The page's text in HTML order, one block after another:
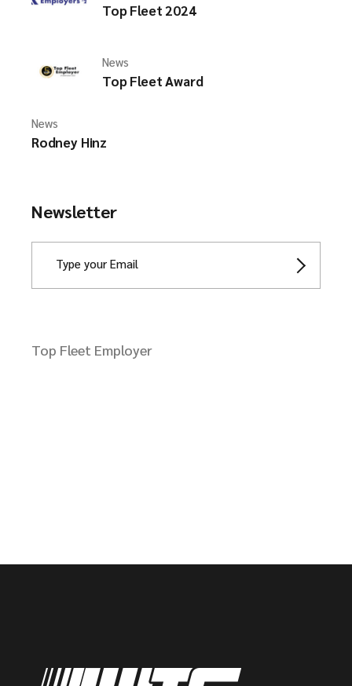
Top Fleet 2024
News
Top Fleet Award
News
Rodney Hinz
Newsletter
Top Fleet Employer